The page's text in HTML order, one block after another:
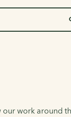
work around